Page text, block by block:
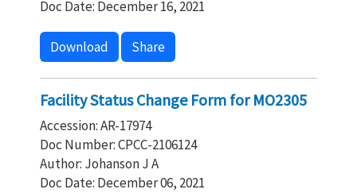
Doc Date: December 16, 2021
Download Share
Facility Status Change Form for MO2305
Accession: AR-17974
Doc Number: CPCC-2106124
Author: Johanson J A
Doc Date: December 06, 2021